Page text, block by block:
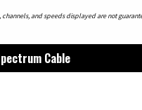
and speeds displayed are not
Cable